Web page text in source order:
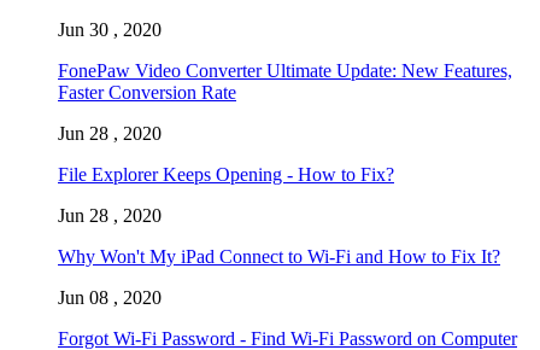
Jun 30 , 2020
FonePaw Video Converter Ultimate Update: New Features,
Faster Conversion Rate
Jun 28 , 2020
File Explorer Keeps Opening - How to Fix?
Jun 28 , 2020
Why Won't My iPad Connect to Wi-Fi and How to Fix It?
Jun 08 , 2020
Forgot Wi-Fi Password - Find Wi-Fi Password on Computer